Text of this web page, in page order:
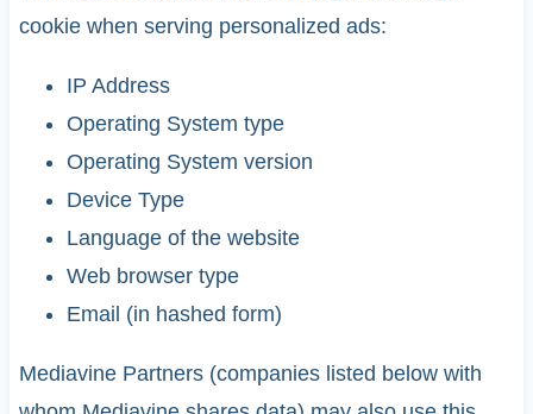
cookie when serving personalized ads:
IP Address
Operating System type
Operating System version
Device Type
Language of the website
Web browser type
Email (in hashed form)
Mediavine Partners (companies listed below with